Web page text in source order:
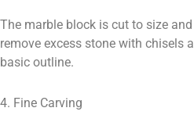
The marble block is cut to size
remove excess stone with chisels
basic outline.
4. Fine Carving